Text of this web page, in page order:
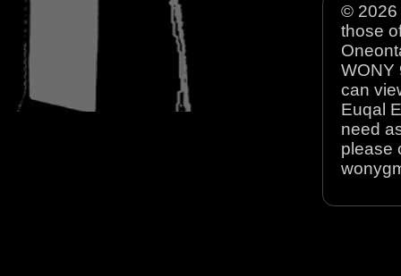
© 2026
those
WONY
can
Euqal
need
please